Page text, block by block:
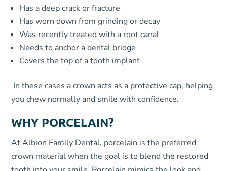
Has a deep crack or fracture
Has worn down from grinding or decay
Was recently treated with a root canal
Needs to anchor a dental bridge
Covers the top of a tooth implant
In these cases a crown acts as a protective cap, helping
you chew normally and smile with confidence.
WHY PORCELAIN?
At Albion Family Dental, porcelain is the preferred
crown material when the goal is to blend the restored